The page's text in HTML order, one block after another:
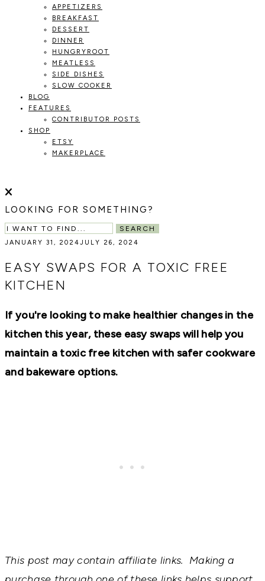
APPETIZERS
BREAKFAST
DESSERT
DINNER
HUNGRYROOT
MEATLESS
SIDE DISHES
SLOW COOKER
BLOG
FEATURES
CONTRIBUTOR POSTS
SHOP
ETSY
MAKERPLACE
HOME
THE
TO
CREATE
AND
A
AND
GARDEN.
LOOKING FOR SOMETHING?
SEARCH
JANUARY 31, 2024JULY 26, 2024
EASY SWAPS FOR A TOXIC FREE
KITCHEN
If you're looking to make healthier changes in the
kitchen this year, these easy swaps will help you
maintain a toxic free kitchen with safer cookware
and bakeware options.
This post may contain affiliate links. Making a